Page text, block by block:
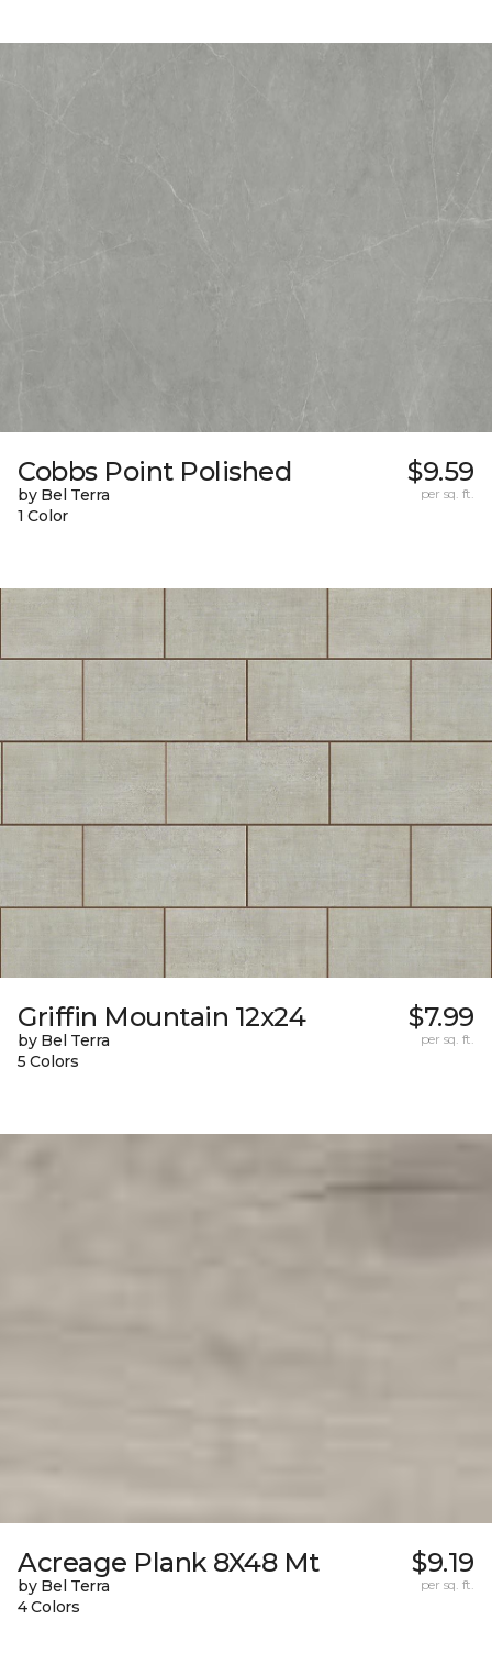
Cobbs Point Polished
by Bel Terra
1 Color
$9.59
per sq. ft.
Griffin Mountain 12x24
by Bel Terra
5 Colors
$7.99
per sq. ft.
Acreage Plank 8X48 Mt
by Bel Terra
4 Colors
$9.19
per sq. ft.